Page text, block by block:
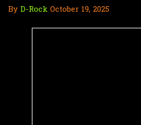
By D-Rock October 19, 2025